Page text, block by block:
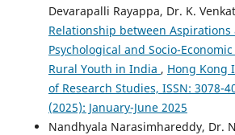
Devarapalli Rayapра, Dr. K.
Relationship between Aspirations
Psychological and Socio-
Rural Youth in India , Hong Kong
of Research Studies, ISSN: 3078-
(2025): January-June 2025
Nandhyala Narasimhareddy, Dr.